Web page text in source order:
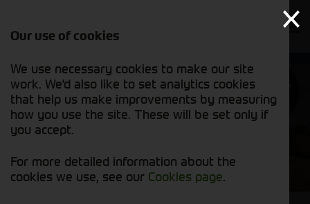
Cornthwaite Agricultural
Used Machinery
Find out
why we’re
trusted
exporters
Our use of cookies
We use necessary cookies to make our site
work. We'd also like to set analytics cookies
that help us make improvements by measuring
how you use the site. These will be set only if
you accept.
For more detailed information about the
cookies we use, see our Cookies page.